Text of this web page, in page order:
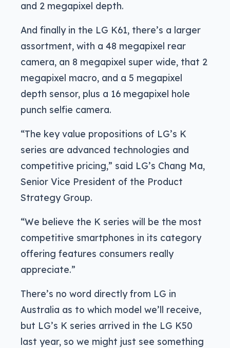
and 2 megapixel depth.
And finally in the LG K61, there’s a larger
assortment, with a 48 megapixel rear
camera, an 8 megapixel super wide, that 2
megapixel macro, and a 5 megapixel
depth sensor, plus a 16 megapixel hole
punch selfie camera.
“The key value propositions of LG’s K
series are advanced technologies and
competitive pricing,” said LG’s Chang Ma,
Senior Vice President of the Product
Strategy Group.
“We believe the K series will be the most
competitive smartphones in its category
offering features consumers really
appreciate.”
There’s no word directly from LG in
Australia as to which model we’ll receive,
but LG’s K series arrived in the LG K50
last year, so we might just see something